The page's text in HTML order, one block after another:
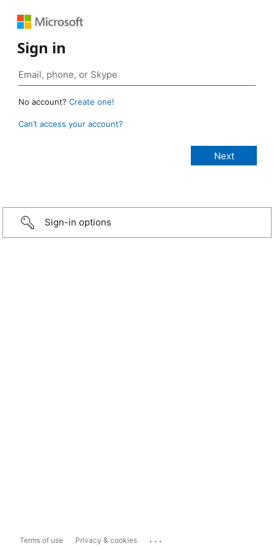
Sign in
No account? Create one!
Can’t access your account?
Sign-in options
Terms of use Privacy & cookies ...